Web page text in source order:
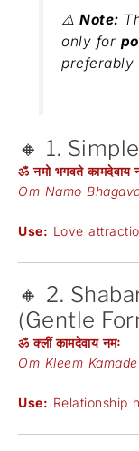
⚠️Note:
only for
preferably
🔸 1.
ॐ नमो भगवते कामदेवाय
Om Namo
Use: Love
🔸 2.
(Gentle
ॐ क्लीं कामदेवाय नमः
Om Kleem
Use: Relationship